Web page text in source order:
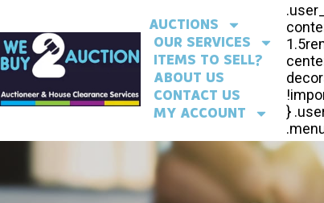
AUCTIONS
OUR SERVICES
ITEMS TO SELL?
ABOUT US
CONTACT US
MY ACCOUNT